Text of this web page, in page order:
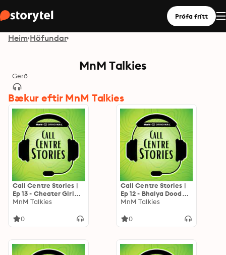
Prófa frítt
Heim Höfundar
MnM Talkies
Gerð
Bækur eftir MnM Talkies
Call Centre Stories |
Ep 13 - Cheater Girl
friend
MnM Talkies
0
Call Centre Stories |
Ep 12 - Bhaiya Doodh
Milega?
MnM Talkies
0